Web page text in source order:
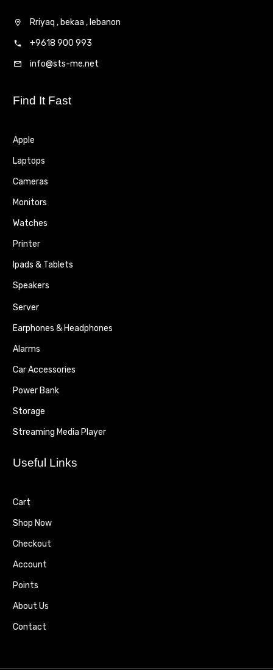
Rriyaq , bekaa , lebanon
+9618 900 993
info@sts-me.net
Find It Fast
Apple
Laptops
Cameras
Monitors
Watches
Printer
Ipads & Tablets
Speakers
Server
Earphones & Headphones
Alarms
Car Accessories
Power Bank
Storage
Streaming Media Player
Useful Links
Cart
Shop Now
Checkout
Account
Points
About Us
Contact